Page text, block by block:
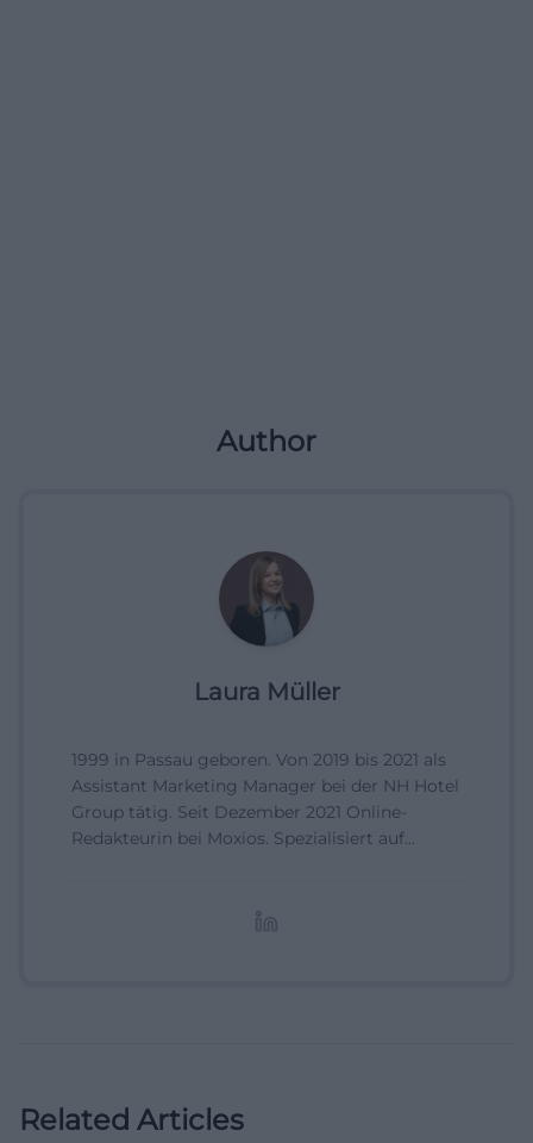
Author
Laura Müller
1999 in Passau geboren. Von 2019 bis 2021 als
Assistant Marketing Manager bei der NH Hotel
Group tätig. Seit Dezember 2021 Online-
Redakteurin bei Moxios. Spezialisiert auf
Related Articles